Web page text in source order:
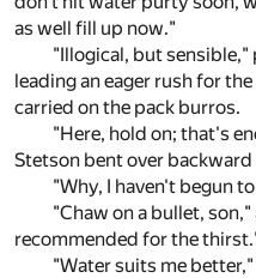
as well fill up now."
"Illogical, but
leading an eager rush for
carried on the pack burros.
"Here, hold on; that's
Stetson bent over
"Why, I haven't begun
"Chaw on a bullet,
recommended for the
"Water suits me